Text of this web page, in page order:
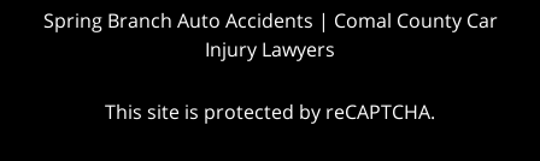
Spring Branch Auto Accidents | Comal County Car
Injury Lawyers
This site is protected by reCAPTCHA.